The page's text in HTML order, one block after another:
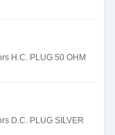
H.C. PLUG 50 OHM
D.C. PLUG SILVER